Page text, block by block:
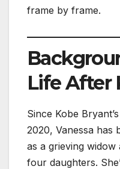
frame by frame.
Life After
Since Kobe
2020, Vanessa has
as a grieving
four daughters.